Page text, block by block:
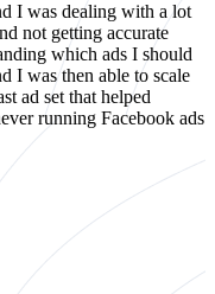
I was dealing with a lot
not getting accurate
which ads I should
I was then able to scale
ad set that helped
running Facebook ads